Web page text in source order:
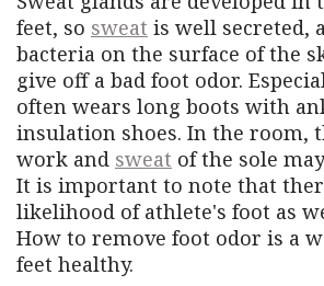
feet, so sweat is well secreted,
bacteria on the surface of the
give off a bad foot odor.
often wears long boots with
insulation shoes. In the room,
work and sweat of the sole
It is important to note that
likelihood of athlete's foot as
How to remove foot odor is a
feet healthy.